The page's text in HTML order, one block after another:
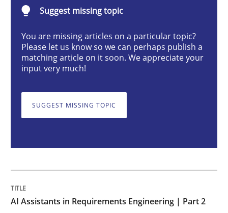
AI Assistants in Requirements
Implementation and Future Trends
Written byMichael Mey
28. January 2025 · 21 minutes read
Suggest missing topic
You are missing articles on a particular topic?
Please let us know so we can perhaps publish a
matching article on it soon. We appreciate your
input very much!
SUGGEST MISSING TOPIC
AI Assistants in Requirements Engineering | Part 2